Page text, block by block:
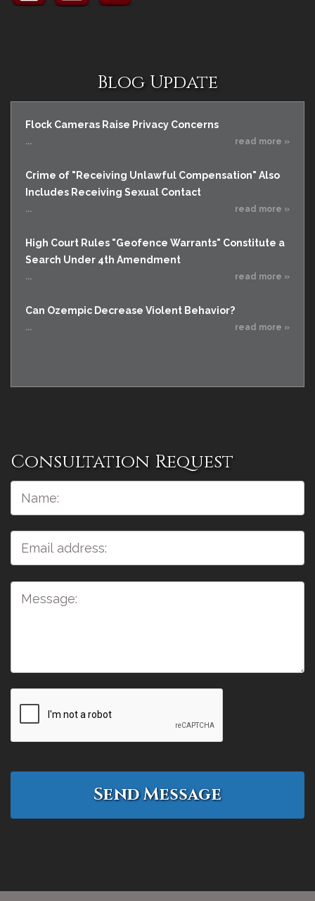
Blog Update
Flock Cameras Raise Privacy Concerns
... read more »
Crime of "Receiving Unlawful Compensation" Also
Includes Receiving Sexual Contact
... read more »
High Court Rules "Geofence Warrants" Constitute a
Search Under 4th Amendment
... read more »
Can Ozempic Decrease Violent Behavior?
... read more »
Consultation Request